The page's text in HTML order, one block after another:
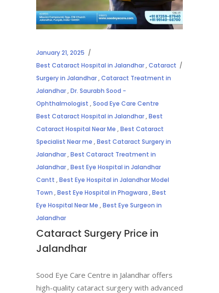
January 21, 2025
Best Cataract Hospital in Jalandhar,Cataract
Surgery in Jalandhar,Cataract Treatment in
Jalandhar,Dr. Saurabh Sood -
Ophthalmologist ,Sood Eye Care Centre
Best Cataract Hospital in Jalandhar,Best
Cataract Hospital Near Me ,Best Cataract
Specialist Near me ,Best Cataract Surgery in
Jalandhar,Best Cataract Treatment in
Jalandhar,Best Eye Hospital in Jalandhar
Cantt ,Best Eye Hospital in Jalandhar Model
Town ,Best Eye Hospital in Phagwara ,Best
Eye Hospital Near Me ,Best Eye Surgeon in
Jalandhar
Cataract Surgery Price in
Jalandhar
Sood Eye Care Centre in Jalandhar offers
high-quality cataract surgery with advanced